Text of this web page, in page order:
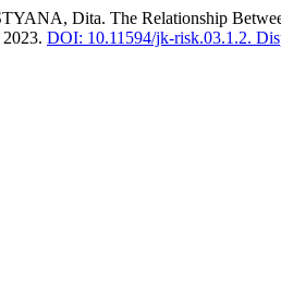
Dita. The Relationship
DOI: 10.11594/jk-risk.03.1.2.